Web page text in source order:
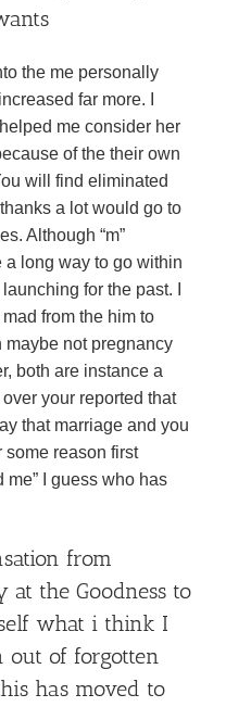
the me personally
far more. I
me consider her
of the their own
will find eliminated
a lot would go to
Although “m”
long way to go within
for the past. I
from the him to
maybe not pregnancy
both are instance a
your reported that
that marriage and you
reason first
me” I guess who has
from
at the Goodness to
what i think I
out of forgotten
has moved to